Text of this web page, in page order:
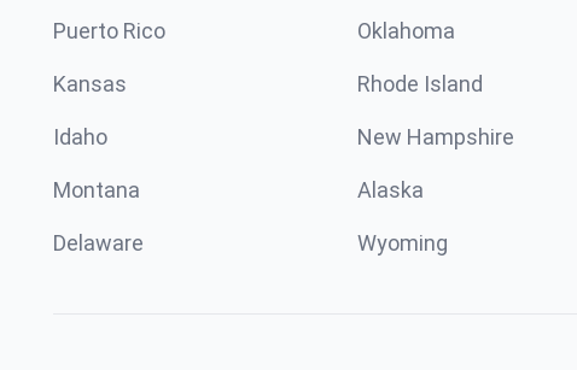
Puerto Rico Oklahoma
Kansas Rhode Island
Idaho New Hampshire
Montana Alaska
Delaware Wyoming